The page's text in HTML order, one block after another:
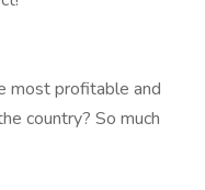
most profitable and
country? So much